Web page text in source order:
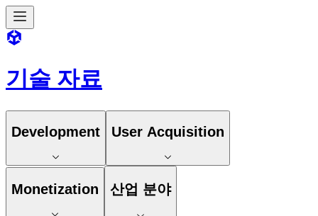
기술 자료
Development User Acquisition
Monetization 산업 분야